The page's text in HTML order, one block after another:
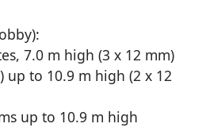
7.0 m high (3 x 12 mm)
up to 10.9 m high (2 x 12
up to 10.9 m high